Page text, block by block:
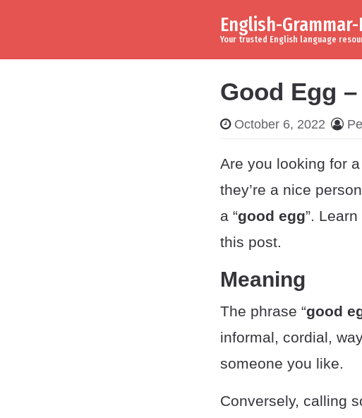
English-
Your trusted English language
Good Egg
October 6, 2022
Are you looking for
they’re a nice
a “good egg”.
this post.
Meaning
The phrase “good
informal, cordial,
someone you like.
Conversely, calling